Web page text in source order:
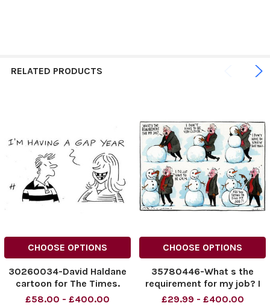
RELATED PRODUCTS
CHOOSE OPTIONS
30260034-David Haldane
cartoon for The Times.
Young people have bad
£58.00 - £400.00
CHOOSE OPTIONS
35780446-What s the
requirement for my job? I
don t have to be very
£29.99 - £400.00